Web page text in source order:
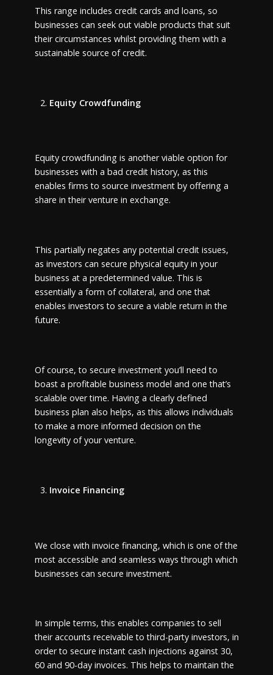
This range includes credit cards and loans, so
businesses can seek out viable products that suit
their circumstances whilst providing them with a
sustainable source of credit.
Equity Crowdfunding
Equity crowdfunding is another viable option for
businesses with a bad credit history, as this
enables firms to source investment by offering a
share in their venture in exchange.
This partially negates any potential credit issues,
as investors can secure physical equity in your
business at a predetermined value. This is
essentially a form of collateral, and one that
enables investors to secure a viable return in the
future.
Of course, to secure investment you’ll need to
boast a profitable business model and one that’s
scalable over time. Having a clearly defined
business plan also helps, as this allows individuals
to make a more informed decision on the
longevity of your venture.
Invoice Financing
We close with invoice financing, which is one of the
most accessible and seamless ways through which
businesses can secure investment.
In simple terms, this enables companies to sell
their accounts receivable to third-party investors, in
order to secure instant cash injections against 30,
60 and 90-day invoices. This helps to maintain the